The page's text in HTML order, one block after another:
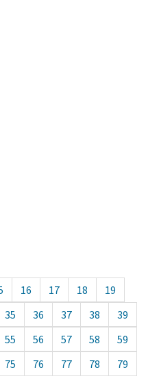
16 17 18
19
35 36 37 38
39
55 56 57 58
59
75 76 77 78
79